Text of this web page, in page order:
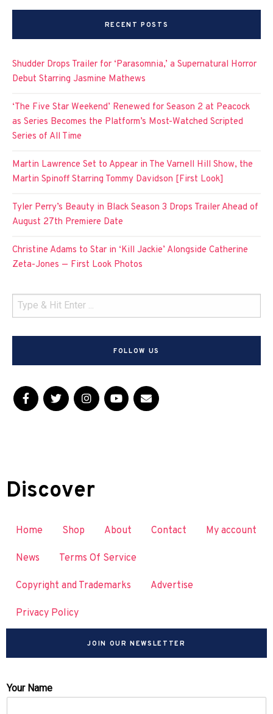
RECENT POSTS
Shudder Drops Trailer for ‘Parasomnia,’ a Supernatural Horror
Debut Starring Jasmine Mathews
‘The Five Star Weekend’ Renewed for Season 2 at Peacock
as Series Becomes the Platform’s Most-Watched Scripted
Series of All Time
Martin Lawrence Set to Appear in The Varnell Hill Show, the
Martin Spinoff Starring Tommy Davidson [First Look]
Tyler Perry’s Beauty in Black Season 3 Drops Trailer Ahead of
August 27th Premiere Date
Christine Adams to Star in ‘Kill Jackie’ Alongside Catherine
Zeta-Jones — First Look Photos
FOLLOW US
Discover
Home Shop About Contact My account
News Terms Of Service
Copyright and Trademarks Advertise
Privacy Policy
JOIN OUR NEWSLETTER
Your Name